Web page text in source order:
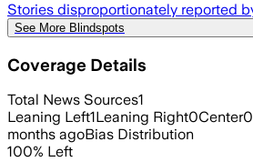
Stories disproportionately reported
See More Blindspots
Coverage Details
Total News Sources1
Leaning Left1Leaning Right0Center0
months agoBias Distribution
100% Left